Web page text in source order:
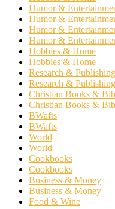
Humor &
Humor &
Humor &
Humor &
Hobbies & Home
Hobbies & Home
Research &
Research &
Christian Books &
Christian Books &
BWafts
BWafts
World
World
Cookbooks
Cookbooks
Business & Money
Business & Money
Food & Wine